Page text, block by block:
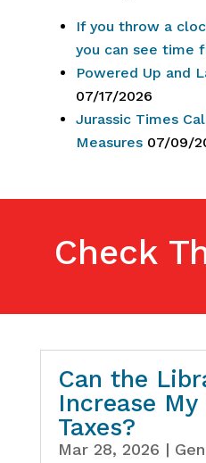
If you throw a
you can see time
Powered Up and
07/17/2026
Jurassic Times
Measures07/09/
Check
Can the
Increase My
Taxes?
Mar 28, 2026 |